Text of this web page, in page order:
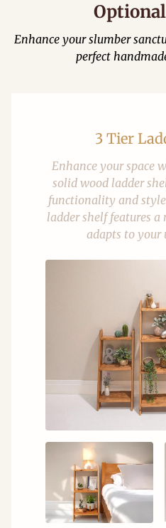
Enhance your slumber
perfect
3 Tier
Enhance your space
solid wood ladder
functionality and
ladder shelf features
adapts to your